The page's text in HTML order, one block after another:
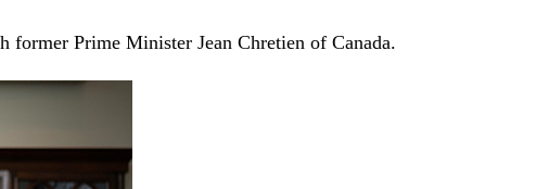
Prime Minister Jean Chretien of Canada.